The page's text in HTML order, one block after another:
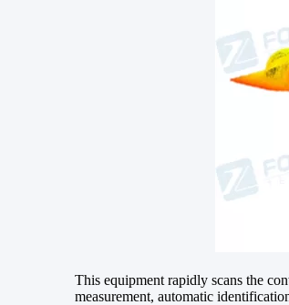
This equipment rapidly scans the
measurement, automatic